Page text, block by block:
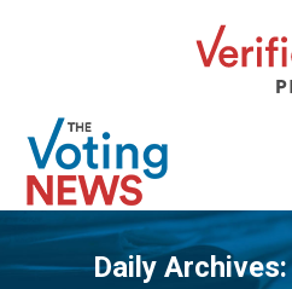
Daily